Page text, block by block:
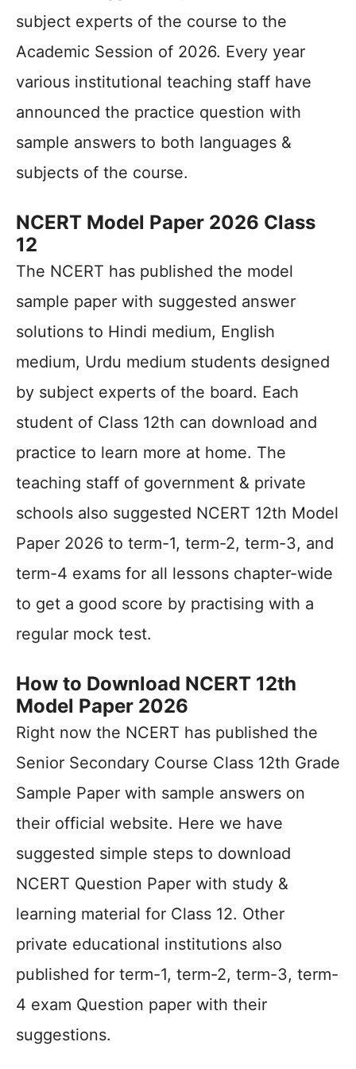
subject experts of the course to the
Academic Session of 2026. Every year
various institutional teaching staff have
announced the practice question with
sample answers to both languages &
subjects of the course.
NCERT Model Paper 2026 Class
12
The NCERT has published the model
sample paper with suggested answer
solutions to Hindi medium, English
medium, Urdu medium students designed
by subject experts of the board. Each
student of Class 12th can download and
practice to learn more at home. The
teaching staff of government & private
schools also suggested NCERT 12th Model
Paper 2026 to term-1, term-2, term-3, and
term-4 exams for all lessons chapter-wide
to get a good score by practising with a
regular mock test.
How to Download NCERT 12th
Model Paper 2026
Right now the NCERT has published the
Senior Secondary Course Class 12th Grade
Sample Paper with sample answers on
their official website. Here we have
suggested simple steps to download
NCERT Question Paper with study &
learning material for Class 12. Other
private educational institutions also
published for term-1, term-2, term-3, term-
4 exam Question paper with their
suggestions.